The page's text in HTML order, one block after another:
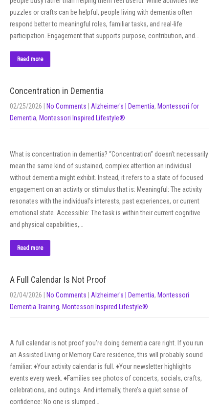
puzzles or crafts can be helpful, people living with dementia often
respond better to meaningful roles, familiar tasks, and real-life
participation. Engagement that supports purpose, contribution, and…
Read more
Concentration in Dementia
02/25/2026 No Comments Alzheimer's | Dementia, Montessori for
Dementia, Montessori Inspired Lifestyle®
What is concentration in dementia? “Concentration” doesn’t necessarily
mean the same kind of sustained, complex attention an individual
without dementia might exhibit. Instead, it refers to a state of focused
engagement on an activity or stimulus that is: Meaningful: The activity
resonates with the individual’s interests, past experiences, or current
emotional state. Accessible: The task is within their current cognitive
and physical capabilities,…
Read more
A Full Calendar Is Not Proof
02/04/2026 No Comments Alzheimer's | Dementia, Montessori
Dementia Training, Montessori Inspired Lifestyle®
A full calendar is not proof you’re doing dementia care right. If you run
an Assisted Living or Memory Care residence, this will probably sound
familiar: ♦Your activity calendar is full. ♦Your newsletter highlights
events every week. ♦Families see photos of concerts, socials, crafts,
celebrations, and outings. And internally, there’s a quiet sense of
confidence: No one is slumped…